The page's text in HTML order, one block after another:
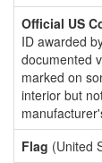
Official US
ID awarded
documented
marked on
interior but
Flag (United